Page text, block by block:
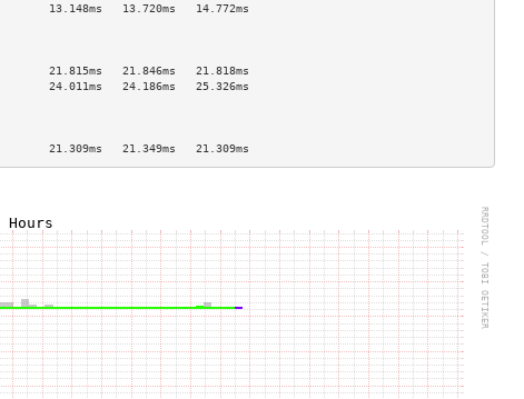
13.720ms   14.772ms
>
>
>
21.815ms   21.846ms   21.818ms
24.186ms   25.326ms
>
>
>
21.309ms   21.349ms   21.309ms